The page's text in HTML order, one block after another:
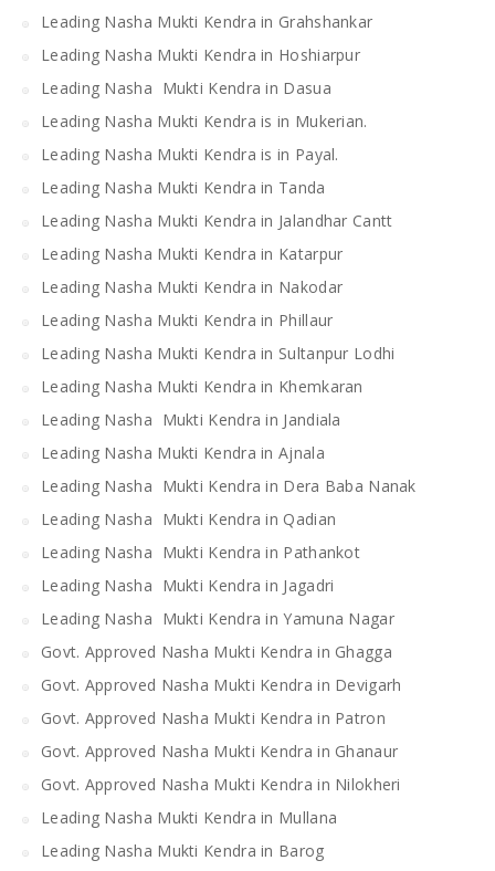
Leading Nasha Mukti Kendra in Grahshankar
Leading Nasha Mukti Kendra in Hoshiarpur
Leading Nasha Mukti Kendra in Dasua
Leading Nasha Mukti Kendra is in Mukerian.
Leading Nasha Mukti Kendra is in Payal.
Leading Nasha Mukti Kendra in Tanda
Leading Nasha Mukti Kendra in Jalandhar Cantt
Leading Nasha Mukti Kendra in Katarpur
Leading Nasha Mukti Kendra in Nakodar
Leading Nasha Mukti Kendra in Phillaur
Leading Nasha Mukti Kendra in Sultanpur Lodhi
Leading Nasha Mukti Kendra in Khemkaran
Leading Nasha Mukti Kendra in Jandiala
Leading Nasha Mukti Kendra in Ajnala
Leading Nasha Mukti Kendra in Dera Baba Nanak
Leading Nasha Mukti Kendra in Qadian
Leading Nasha Mukti Kendra in Pathankot
Leading Nasha Mukti Kendra in Jagadri
Leading Nasha Mukti Kendra in Yamuna Nagar
Govt. Approved Nasha Mukti Kendra in Ghagga
Govt. Approved Nasha Mukti Kendra in Devigarh
Govt. Approved Nasha Mukti Kendra in Patron
Govt. Approved Nasha Mukti Kendra in Ghanaur
Govt. Approved Nasha Mukti Kendra in Nilokheri
Leading Nasha Mukti Kendra in Mullana
Leading Nasha Mukti Kendra in Barog